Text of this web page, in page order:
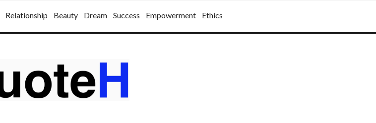
Relationship Beauty Dream Success Empowerment Ethics